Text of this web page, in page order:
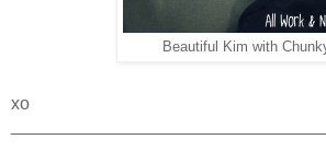
Beautiful Kim with
xo